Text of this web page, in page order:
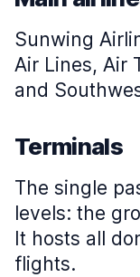
Sunwing
Air Lines, Air
and
Terminals
The single
levels: the
It hosts all
flights.